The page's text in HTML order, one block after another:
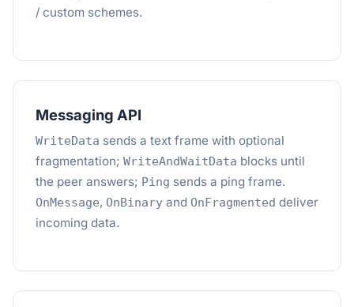
/ custom schemes.
Messaging API
WriteData sends a text frame with optional
fragmentation; WriteAndWaitData blocks until
the peer answers; Ping sends a ping frame.
OnMessage, OnBinary and OnFragmented deliver
incoming data.